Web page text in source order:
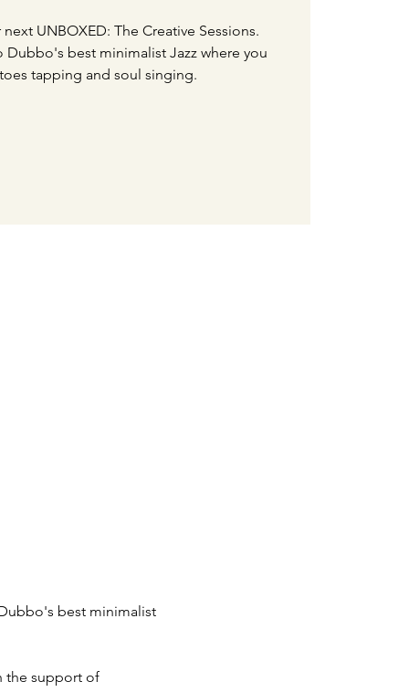
UNBOXED: The Creative Sessions.
best minimalist Jazz where you
tapping and soul singing.
best minimalist
the support of